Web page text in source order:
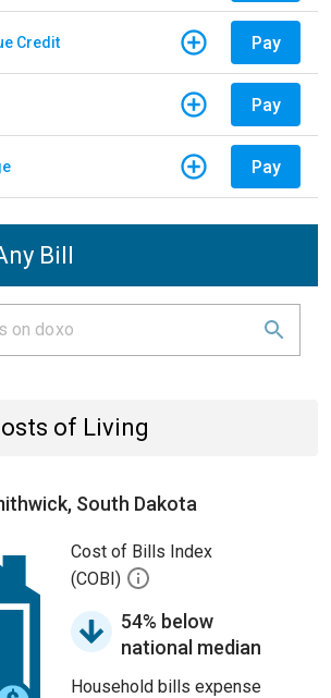
Credit Pay
Pay
Pay
Bill
of Living
South Dakota
Cost of Bills Index
(COBI)
54% below
national median
Household bills expense